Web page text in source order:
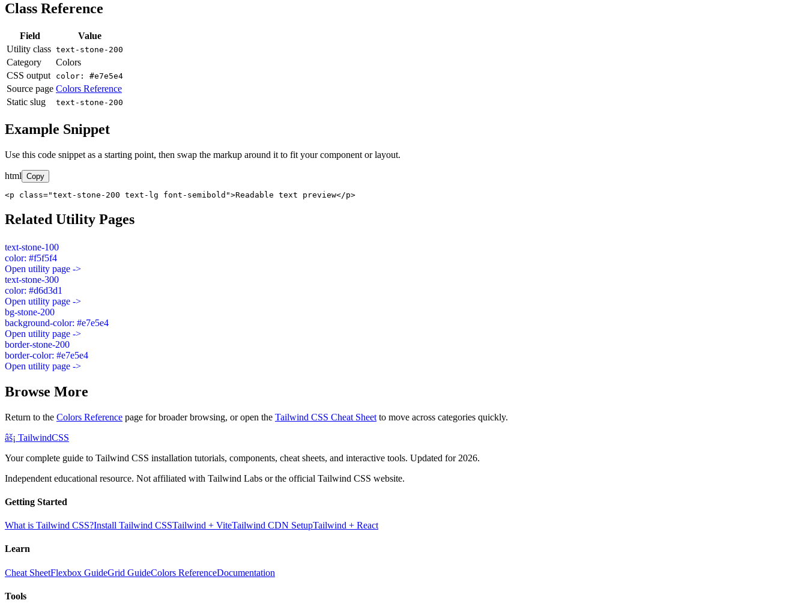
Class Reference
Field
Value
Utility class text-stone-200
Category
Colors
CSS output
color: #e7e5e4
Source page Colors Reference
Static slug
text-stone-200
Example Snippet
Use this code snippet as a starting point, then swap the markup around it to fit your component or layout.
html Copy
<p class="text-stone-200 text-lg font-semibold">Readable text preview</p>
Related Utility Pages
text-stone-100
color: #f5f5f4
Open utility page ->
text-stone-300
color: #d6d3d1
Open utility page ->
bg-stone-200
background-color: #e7e5e4
Open utility page ->
border-stone-200
border-color: #e7e5e4
Open utility page ->
Browse More
Return to the Colors Reference page for broader browsing, or open the Tailwind CSS Cheat Sheet to move across categories quickly.
âš¡ TailwindCSS
Your complete guide to Tailwind CSS installation tutorials, components, cheat sheets, and interactive tools. Updated for 2026.
Independent educational resource. Not affiliated with Tailwind Labs or the official Tailwind CSS website.
Getting Started
What is Tailwind CSS?Install Tailwind CSSTailwind + ViteTailwind CDN SetupTailwind + React
Learn
Cheat SheetFlexbox GuideGrid GuideColors ReferenceDocumentation
Tools